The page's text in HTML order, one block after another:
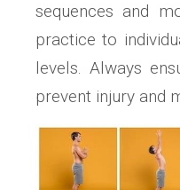
sequences and
practice to
levels. Always
prevent injury and